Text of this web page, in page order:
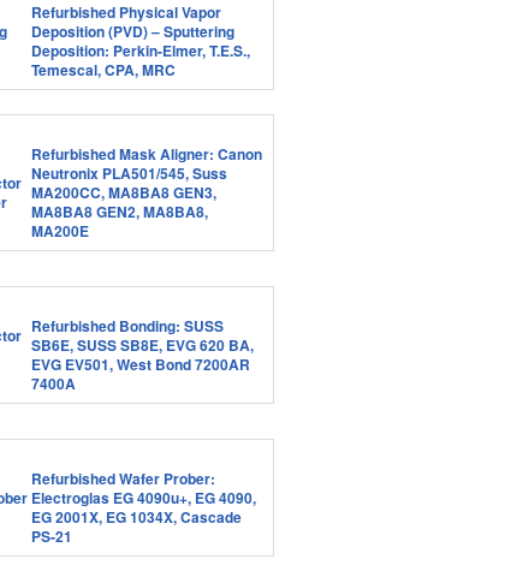
Refurbished Physical Vapor
Deposition (PVD) – Sputtering
Deposition: Perkin-Elmer, T.E.S.,
Temescal, CPA, MRC
Refurbished Mask Aligner: Canon
Neutronix PLA501/545, Suss
MA200CC, MA8BA8 GEN3,
MA8BA8 GEN2, MA8BA8,
MA200E
Refurbished Bonding: SUSS
SB6E, SUSS SB8E, EVG 620 BA,
EVG EV501, West Bond 7200AR
7400A
Refurbished Wafer Prober:
Electroglas EG 4090u+, EG 4090,
EG 2001X, EG 1034X, Cascade
PS-21